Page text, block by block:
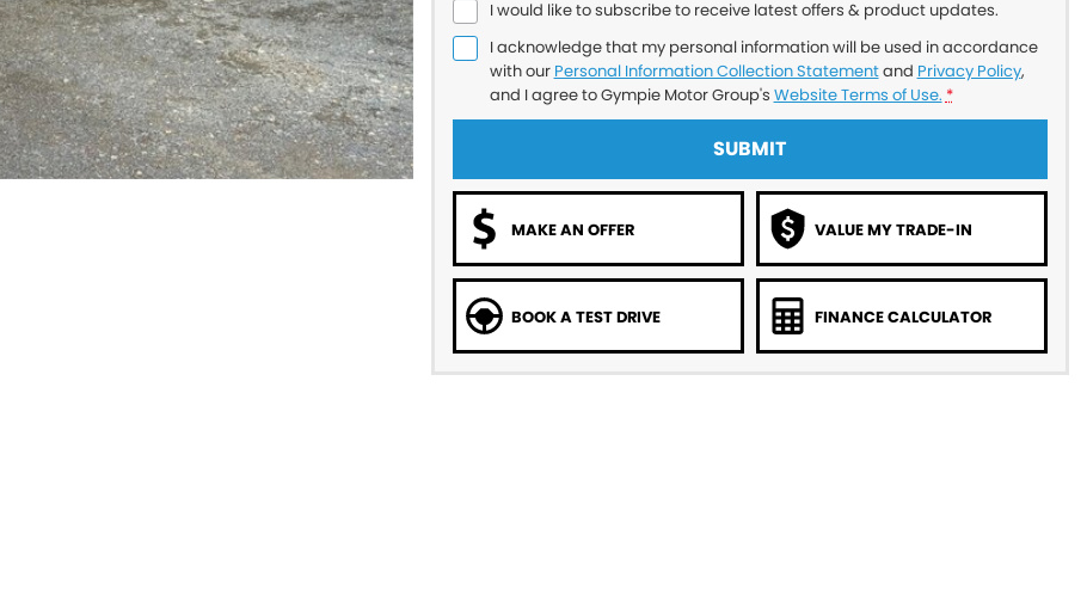
I would like to subscribe to receive latest offers & product updates.
I acknowledge that my personal information will be used in accordance
with our Personal Information Collection Statementand Privacy Policy,
and I agree toGympie Motor Group's Website Terms of Use. *
SUBMIT
MAKE AN OFFER VALUE MY TRADE-IN
BOOK A TEST DRIVE FINANCE CALCULATOR